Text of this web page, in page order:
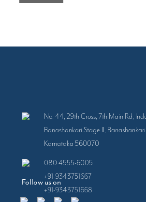
Follow us on
No. 44, 29th Cross, 7th Main Rd,
Banashankari Stage II,
Karnataka 560070
080 4555-6005
+91-9343751667
+91-9343751668